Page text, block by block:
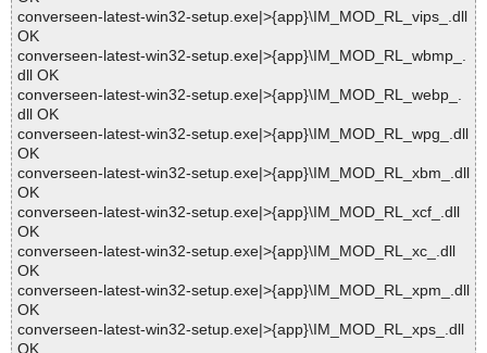
converseen-latest-win32-setup.exe|>{app}\IM_MOD_RL_vips_.dll
OK
converseen-latest-win32-setup.exe|>{app}\IM_MOD_RL_wbmp_.
dll OK
converseen-latest-win32-setup.exe|>{app}\IM_MOD_RL_webp_.
dll OK
converseen-latest-win32-setup.exe|>{app}\IM_MOD_RL_wpg_.dll
OK
converseen-latest-win32-setup.exe|>{app}\IM_MOD_RL_xbm_.dll
OK
converseen-latest-win32-setup.exe|>{app}\IM_MOD_RL_xcf_.dll
OK
converseen-latest-win32-setup.exe|>{app}\IM_MOD_RL_xc_.dll
OK
converseen-latest-win32-setup.exe|>{app}\IM_MOD_RL_xpm_.dll
OK
converseen-latest-win32-setup.exe|>{app}\IM_MOD_RL_xps_.dll
OK